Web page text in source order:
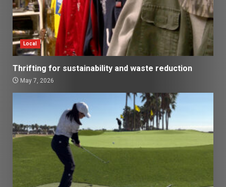
Local
Thrifting for sustainability and waste reduction
May 7, 2026